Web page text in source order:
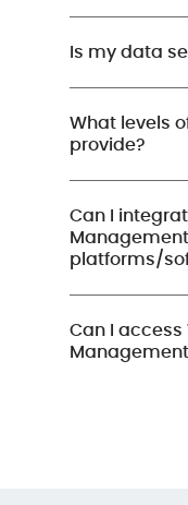
Is my data
What levels
provide?
Can I
platforms/
Can I access